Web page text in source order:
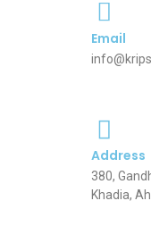
Email
Address
380,
Khadia,